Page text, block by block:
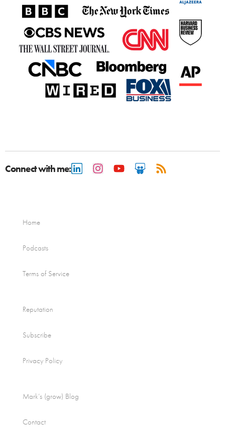
Connect with me:
Home
Podcasts
Terms of Service
Reputation
Subscribe
Privacy Policy
Mark’s (grow) Blog
Contact